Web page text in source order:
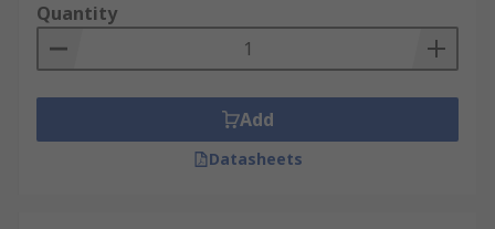
Quantity
Add
Datasheets